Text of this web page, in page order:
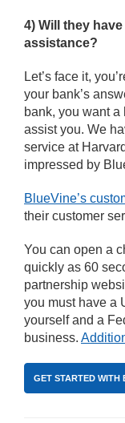
4) Will they
assistance?
Let’s face it,
your bank’s
bank, you want a
assist you. We
service at
impressed by
BlueVine’s
their customer
You can open a
quickly as 60
partnership
you must have a
yourself and a
business.
GET STARTED WITH